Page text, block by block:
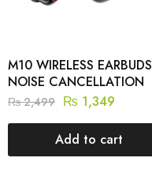
M10 WIRELESS EARBUDS
NOISE CANCELLATION
₨2,499 ₨ 1,349
Add to cart